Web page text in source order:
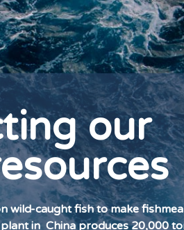
our
wild-caught fish to make
plant in China produces 20,000